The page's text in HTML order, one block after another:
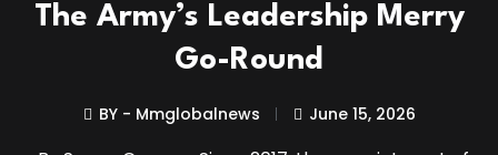
The Army’s Leadership Merry
Go-Round
BY - Mmglobalnews June 15, 2026